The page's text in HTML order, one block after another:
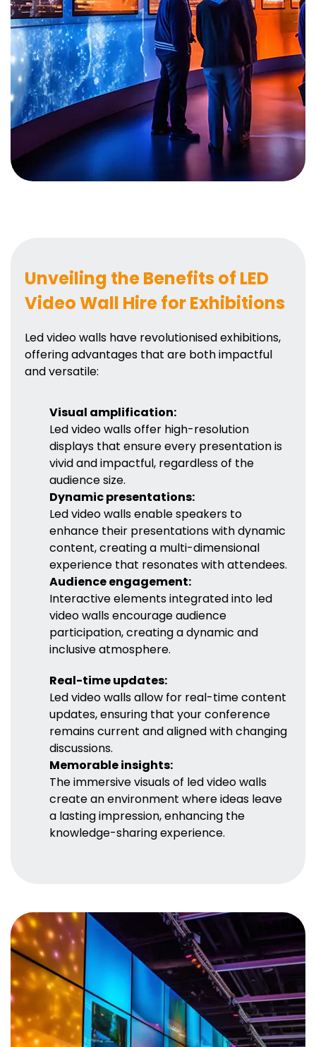
Unveiling the Benefits of LED
Video Wall Hire for Exhibitions
Led video walls have revolutionised exhibitions,
offering advantages that are both impactful
and versatile:
Visual amplification:
Led video walls offer high-resolution
displays that ensure every presentation is
vivid and impactful, regardless of the
audience size.
Dynamic presentations:
Led video walls enable speakers to
enhance their presentations with dynamic
content, creating a multi-dimensional
experience that resonates with attendees.
Audience engagement:
Interactive elements integrated into led
video walls encourage audience
participation, creating a dynamic and
inclusive atmosphere.
Real-time updates:
Led video walls allow for real-time content
updates, ensuring that your conference
remains current and aligned with changing
discussions.
Memorable insights:
The immersive visuals of led video walls
create an environment where ideas leave
a lasting impression, enhancing the
knowledge-sharing experience.